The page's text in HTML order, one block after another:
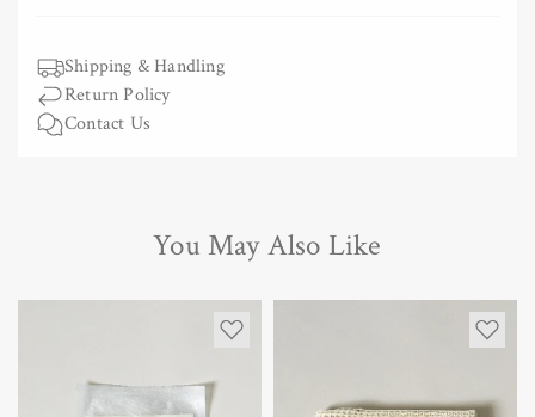
Shipping & Handling
Return Policy
Contact Us
You May Also Like